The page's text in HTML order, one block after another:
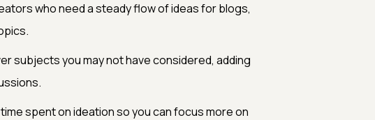
who need a steady flow of ideas for blogs,
subjects you may not have considered, adding
spent on ideation so you can focus more on